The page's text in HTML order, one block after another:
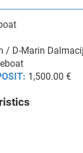
/ D-Marin
1,500.00 €